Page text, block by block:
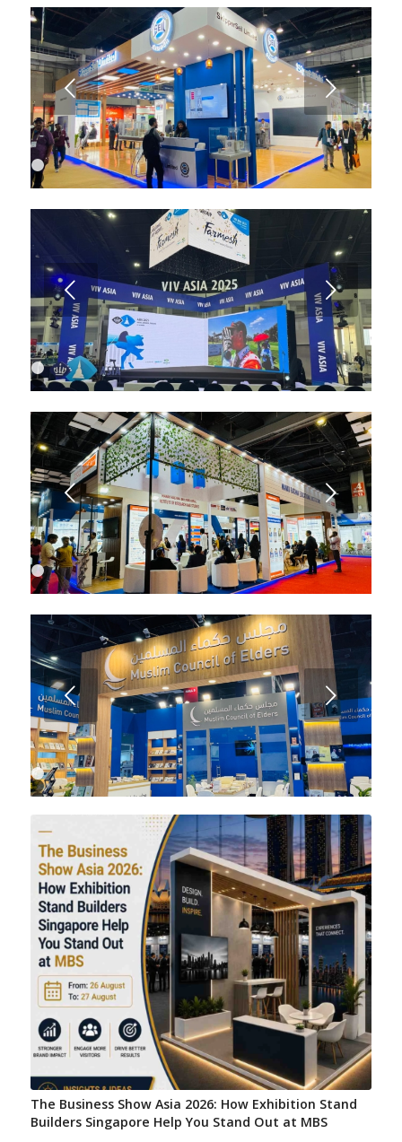
4
5
6
7
8
9
10
11
12
13
Next
1
2
4
Next
1
2
4
5
6
7
8
9
10 Next
2
Next
1
2
6
7
8
9
10
The Business Show Asia 2026: How Exhibition Stand
Builders Singapore Help You Stand Out at MBS